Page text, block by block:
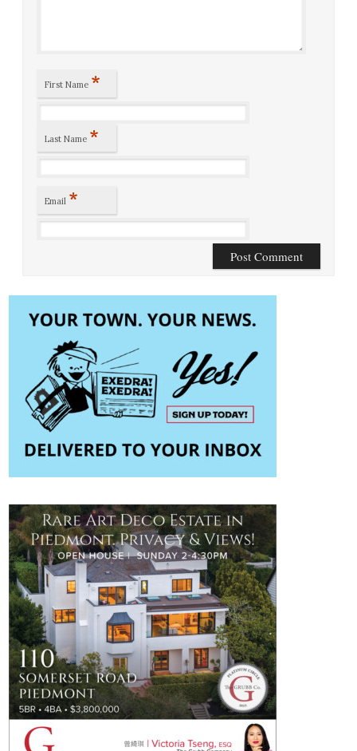
First Name *
Last Name *
Email *